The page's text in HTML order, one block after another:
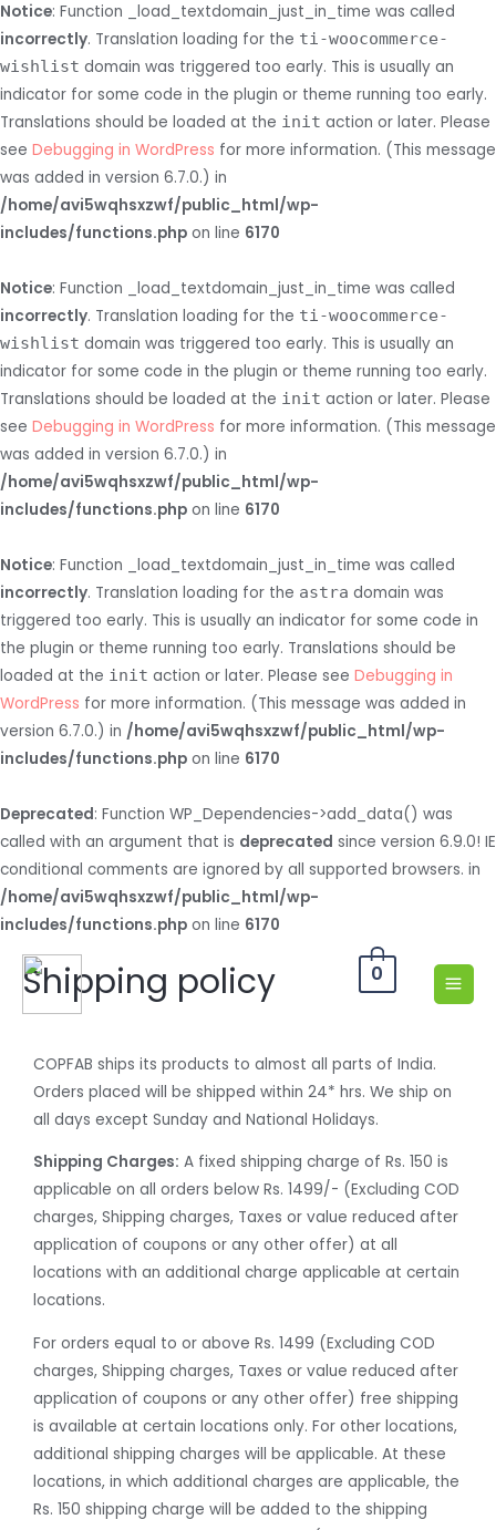
Notice: Function _load_textdomain_just_in_time was called
incorrectly. Translation loading for the ti-woocommerce-
wishlist domain was triggered too early. This is usually an
indicator for some code in the plugin or theme running too early.
Translations should be loaded at the init action or later. Please
see Debugging in WordPress for more information. (This message
was added in version 6.7.0.) in
/home/avi5wqhsxzwf/public_html/wp-
includes/functions.php on line 6170
Notice: Function _load_textdomain_just_in_time was called
incorrectly. Translation loading for the ti-woocommerce-
wishlist domain was triggered too early. This is usually an
indicator for some code in the plugin or theme running too early.
Translations should be loaded at the init action or later. Please
see Debugging in WordPress for more information. (This message
was added in version 6.7.0.) in
/home/avi5wqhsxzwf/public_html/wp-
includes/functions.php on line 6170
Notice: Function _load_textdomain_just_in_time was called
incorrectly. Translation loading for the astra domain was
triggered too early. This is usually an indicator for some code in
the plugin or theme running too early. Translations should be
loaded at the init action or later. Please see Debugging in
WordPress for more information. (This message was added in
version 6.7.0.) in /home/avi5wqhsxzwf/public_html/wp-
includes/functions.php on line 6170
Deprecated: Function WP_Dependencies->add_data() was
called with an argument that is deprecated since version 6.9.0! IE
conditional comments are ignored by all supported browsers. in
/home/avi5wqhsxzwf/public_html/wp-
includes/functions.php on line 6170
0
Shipping policy
COPFAB ships its products to almost all parts of India.
Orders placed will be shipped within 24* hrs. We ship on
all days except Sunday and National Holidays.
Shipping Charges: A fixed shipping charge of Rs. 150 is
applicable on all orders below Rs. 1499/- (Excluding COD
charges, Shipping charges, Taxes or value reduced after
application of coupons or any other offer) at all
locations with an additional charge applicable at certain
locations.
For orders equal to or above Rs. 1499 (Excluding COD
charges, Shipping charges, Taxes or value reduced after
application of coupons or any other offer) free shipping
is available at certain locations only. For other locations,
additional shipping charges will be applicable. At these
locations, in which additional charges are applicable, the
Rs. 150 shipping charge will be added to the shipping